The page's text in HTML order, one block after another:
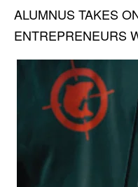
ALUMNUS TAKES
ENTREPRENEURS